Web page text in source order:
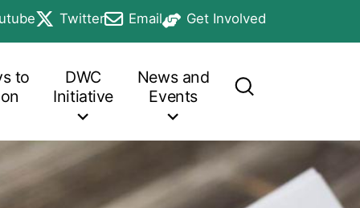
a new tabTwitter
opens in a new tab
Email
opens in a new tabGet Involved
opens in a new tab
to
Initiative
Events